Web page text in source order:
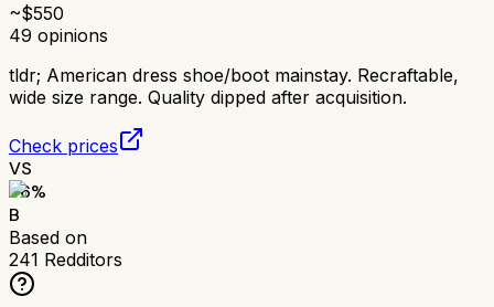
~$550
49 opinions
tldr; American dress shoe/boot mainstay. Recraftable,
wide size range. Quality dipped after acquisition.
Check prices
VS
76%
B
Based on
241 Redditors